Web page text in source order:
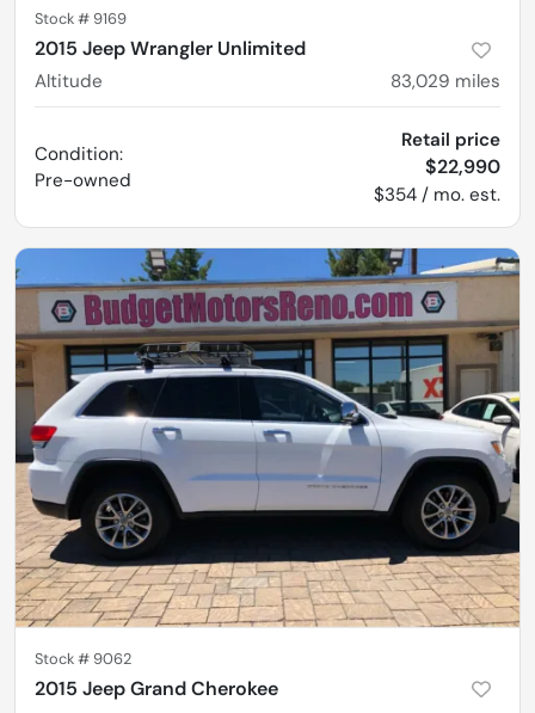
Stock # 9169
2015 Jeep Wrangler Unlimited
Altitude 83,029 miles
Condition:
Pre-owned
Retail price
$22,990
$354 / mo. est.
Stock # 9062
2015 Jeep Grand Cherokee